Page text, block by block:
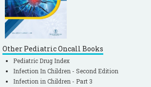
Other Pediatric Oncall Books
Pediatric Drug Index
Infection In Children - Second Edition
Infection in Children - Part 3